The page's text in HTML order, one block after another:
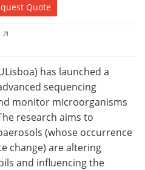
White Papers
Webinars
Posters
Videos
Meet the Team
Quote
has launched a
sequencing
monitor microorganisms
research aims to
(whose occurrence
change) are altering
and influencing the